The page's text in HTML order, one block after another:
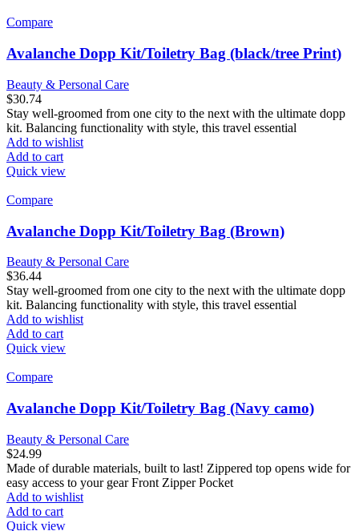
Compare
Avalanche Dopp Kit/Toiletry Bag (black/tree Print)
Beauty & Personal Care
$30.74
Stay well-groomed from one city to the next with the ultimate dopp
kit. Balancing functionality with style, this travel essential
Add to wishlist
Add to cart
Quick view
Compare
Avalanche Dopp Kit/Toiletry Bag (Brown)
Beauty & Personal Care
$36.44
Stay well-groomed from one city to the next with the ultimate dopp
kit. Balancing functionality with style, this travel essential
Add to wishlist
Add to cart
Quick view
Compare
Avalanche Dopp Kit/Toiletry Bag (Navy camo)
Beauty & Personal Care
$24.99
Made of durable materials, built to last! Zippered top opens wide for
easy access to your gear Front Zipper Pocket
Add to wishlist
Add to cart
Quick view